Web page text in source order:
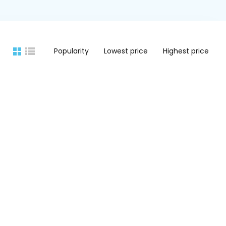
Popularity Lowest price Highest price